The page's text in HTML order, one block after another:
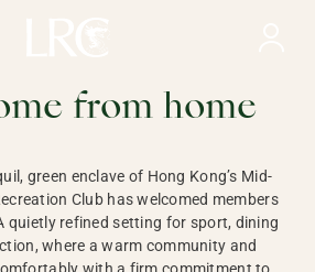
KONG
from home
green enclave of Hong Kong’s Mid-
Club has welcomed members
quietly refined setting for sport, dining
where a warm community and